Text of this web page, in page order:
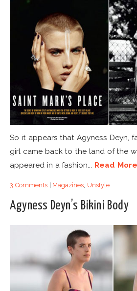
So it appears that Agyness Deyn,
girl came back to the land of the
appeared in a fashion... Read More
3 Comments| Magazines, Unstyle
Agyness Deyn’s Bikini Body